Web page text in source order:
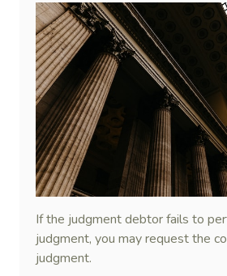
If the judgment debtor fails to
judgment, you may request the
judgment.